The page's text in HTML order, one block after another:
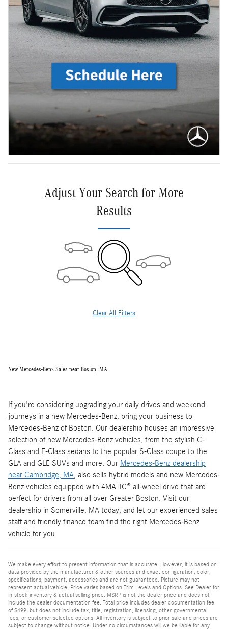
Adjust Your Search for More
Results
Clear All Filters
New Mercedes-Benz Sales near Boston, MA
If you're considering upgrading your daily drives and weekend
journeys in a new Mercedes-Benz, bring your business to
Mercedes-Benz of Boston. Our dealership houses an impressive
selection of new Mercedes-Benz vehicles, from the stylish C-
Class and E-Class sedans to the popular S-Class coupe to the
GLA and GLE SUVs and more. Our Mercedes-Benz dealership
near Cambridge, MA, also sells hybrid models and new Mercedes-
Benz vehicles equipped with 4MATIC® all-wheel drive that are
perfect for drivers from all over Greater Boston. Visit our
dealership in Somerville, MA today, and let our experienced sales
staff and friendly finance team find the right Mercedes-Benz
vehicle for you.
We make every effort to present information that is accurate. However, it is based on
data provided by the manufacturer & other sources and exact configuration, color,
specifications, payment, accessories and are not guaranteed. Picture may not
represent actual vehicle. Price varies based on Trim Levels and Options. See Dealer for
in-stock inventory & actual selling price. MSRP is not the dealer price and does not
include the dealer documentation fee. Total price includes dealer documentation fee
of $499, but does not include tax, title, registration, licensing, other governmental
fees, or customer selected options. All inventory is subject to prior sale and prices are
subject to change without notice. Under no circumstances will we be liable for any